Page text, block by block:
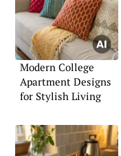
Modern College
Apartment Designs
for Stylish Living